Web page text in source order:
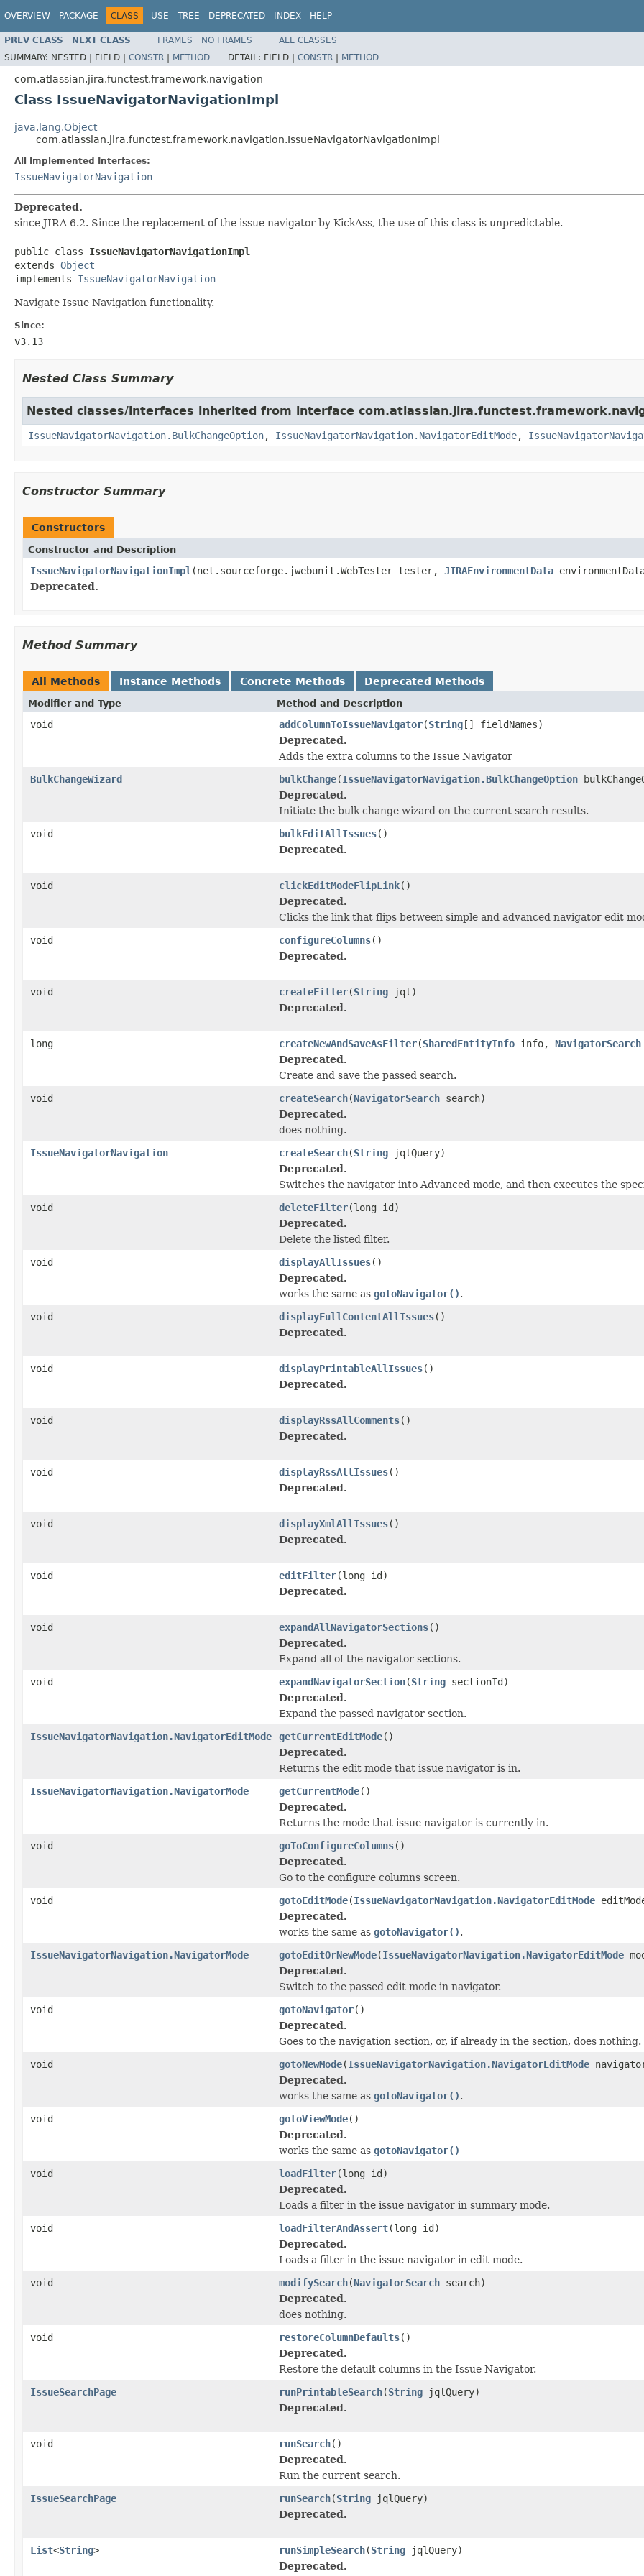
OVERVIEW PACKAGE CLASS USE TREE DEPRECATED INDEX HELP
PREV CLASS NEXT CLASS FRAMES NO FRAMES
ALL CLASSES
SUMMARY: NESTED | FIELD | CONSTR | METHOD DETAIL: FIELD | CONSTR | METHOD
com.atlassian.jira.functest.framework.navigation
Class IssueNavigatorNavigationImpl
java.lang.Object
com.atlassian.jira.functest.framework.navigation.IssueNavigatorNavigationImpl
All Implemented Interfaces:
IssueNavigatorNavigation
Deprecated.
since JIRA 6.2. Since the replacement of the issue navigator by KickAss, the use of this class is unpredictable.
public class IssueNavigatorNavigationImpl
extends Object
implements IssueNavigatorNavigation
Navigate Issue Navigation functionality.
Since:
v3.13
Nested Class Summary
Nested classes/interfaces inherited from interface
IssueNavigatorNavigation.BulkChangeOption, IssueNavigatorNavigation.NavigatorEditMode,
Constructor Summary
Constructors
Constructor and Description
IssueNavigatorNavigationImpl (net.sourceforge.jwebunit.WebTester tester, JIRAEnvironmentData
Deprecated.
Method Summary
All Methods Instance Methods Concrete Methods Deprecated Methods
Modifier and Type Method and Description
void addColumnToIssueNavigator(String[] fieldNames)
Deprecated.
Adds the extra columns to the Issue Navigator
BulkChangeWizard
bulkChange(IssueNavigatorNavigation.BulkChangeOption
Deprecated.
Initiate the bulk change wizard on the current search results.
void
bulkEditAllIssues()
Deprecated.
void clickEditModeFlipLink()
Deprecated.
Clicks the link that flips between simple and advanced navigator edit
void
configureColumns()
Deprecated.
void createFilter(String jql)
Deprecated.
long createNewAndSaveAsFilter(SharedEntityInfo info, NavigatorSearch
Deprecated.
Create and save the passed search.
void
createSearch(NavigatorSearch search)
Deprecated.
does nothing.
IssueNavigatorNavigation
createSearch(String jqlQuery)
Deprecated.
Switches the navigator into Advanced mode, and then executes the
void
deleteFilter(long id)
Deprecated.
Delete the listed filter.
void
displayAllIssues()
Deprecated.
works the same as gotoNavigator().
void
displayFullContentAllIssues()
Deprecated.
void displayPrintableAllIssues()
Deprecated.
void displayRssAllComments()
Deprecated.
void displayRssAllIssues()
Deprecated.
void displayXmlAllIssues()
Deprecated.
void editFilter(long id)
Deprecated.
void expandAllNavigatorSections()
Deprecated.
Expand all of the navigator sections.
void
expandNavigatorSection(String sectionId)
Deprecated.
Expand the passed navigator section.
IssueNavigatorNavigation.NavigatorEditMode
getCurrentEditMode()
Deprecated.
Returns the edit mode that issue navigator is in.
IssueNavigatorNavigation.NavigatorMode
getCurrentMode()
Deprecated.
Returns the mode that issue navigator is currently in.
void
goToConfigureColumns()
Deprecated.
Go to the configure columns screen.
void
gotoEditMode(IssueNavigatorNavigation.NavigatorEditMode
Deprecated.
works the same as gotoNavigator().
IssueNavigatorNavigation.NavigatorMode
gotoEditOrNewMode(IssueNavigatorNavigation.NavigatorEditMode
Deprecated.
Switch to the passed edit mode in navigator.
void
gotoNavigator()
Deprecated.
Goes to the navigation section, or, if already in the section, does nothing.
void
gotoNewMode(IssueNavigatorNavigation.NavigatorEditMode
Deprecated.
works the same as gotoNavigator().
void
gotoViewMode()
Deprecated.
works the same as gotoNavigator()
void
loadFilter(long id)
Deprecated.
Loads a filter in the issue navigator in summary mode.
void
loadFilterAndAssert(long id)
Deprecated.
Loads a filter in the issue navigator in edit mode.
void
modifySearch(NavigatorSearch search)
Deprecated.
does nothing.
void
restoreColumnDefaults()
Deprecated.
Restore the default columns in the Issue Navigator.
IssueSearchPage
runPrintableSearch(String jqlQuery)
Deprecated.
void runSearch()
Deprecated.
Run the current search.
IssueSearchPage
runSearch(String jqlQuery)
Deprecated.
List<String> runSimpleSearch(String jqlQuery)
Deprecated.